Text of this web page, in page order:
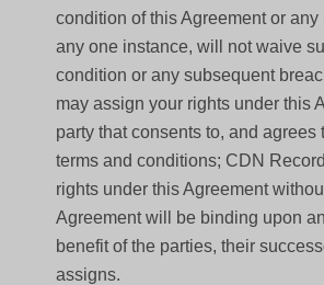
condition of this Agreement or any
any one instance, will not waive
condition or any subsequent
may assign your rights under this
party that consents to, and agrees
terms and conditions; CDN
rights under this Agreement
Agreement will be binding upon
benefit of the parties, their
assigns.